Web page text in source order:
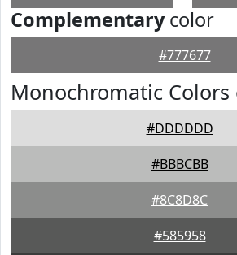
Complementarycolor
#777677
Monochromatic Colors
#DDDDDD
#BBBCBB
#8C8D8C
#585958